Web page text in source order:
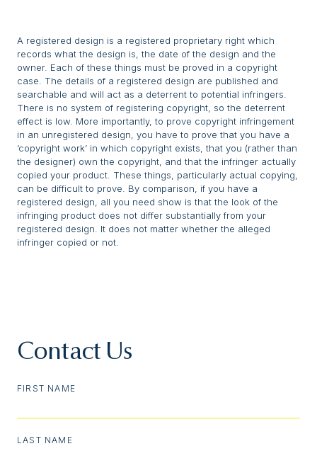
A registered design is a registered proprietary right which
records what the design is, the date of the design and the
owner. Each of these things must be proved in a copyright
case. The details of a registered design are published and
searchable and will act as a deterrent to potential infringers.
There is no system of registering copyright, so the deterrent
effect is low. More importantly, to prove copyright infringement
in an unregistered design, you have to prove that you have a
‘copyright work’ in which copyright exists, that you (rather than
the designer) own the copyright, and that the infringer actually
copied your product. These things, particularly actual copying,
can be difficult to prove. By comparison, if you have a
registered design, all you need show is that the look of the
infringing product does not differ substantially from your
registered design. It does not matter whether the alleged
infringer copied or not.
Contact Us
FIRST NAME
LAST NAME